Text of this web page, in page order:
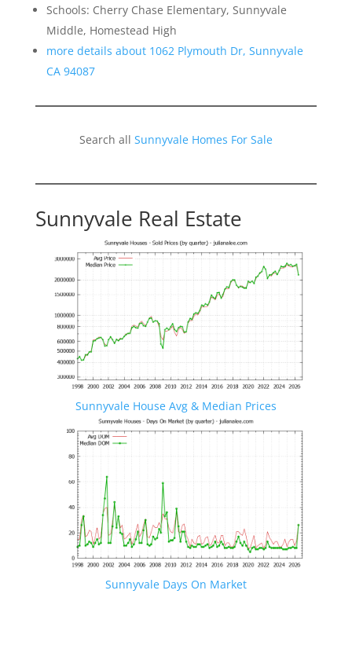
Schools: Cherry Chase Elementary, Sunnyvale
Middle, Homestead High
more details about 1062 Plymouth Dr, Sunnyvale
CA 94087
Search all Sunnyvale Homes For Sale
Sunnyvale Real Estate
Sunnyvale House Avg & Median Prices
Sunnyvale Days On Market